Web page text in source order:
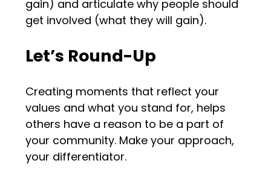
gain) and articulate why people should
get involved (what they will gain).
Let’s Round-Up
Creating moments that reflect your
values and what you stand for, helps
others have a reason to be a part of
your community. Make your approach,
your differentiator.